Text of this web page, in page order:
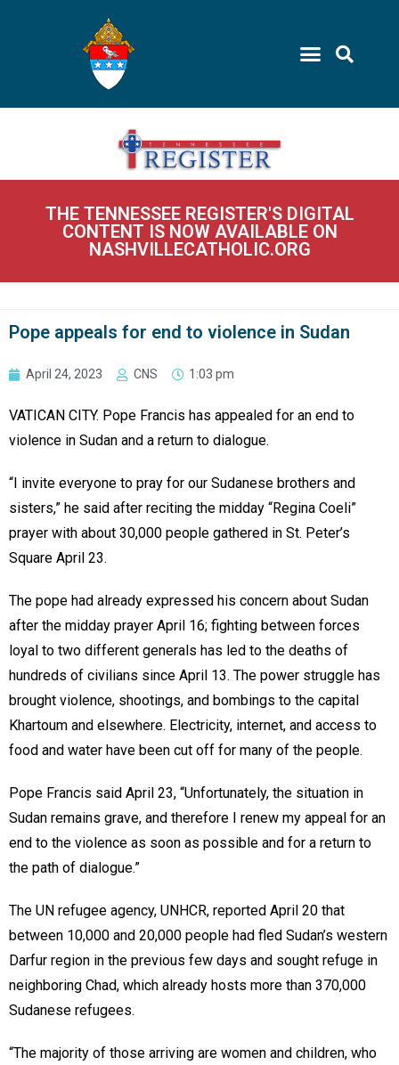
THE TENNESSEE REGISTER'S DIGITAL
CONTENT IS NOW AVAILABLE ON
NASHVILLECATHOLIC.ORG
Pope appeals for end to violence in Sudan
April 24, 2023 CNS 1:03 pm
VATICAN CITY. Pope Francis has appealed for an end to
violence in Sudan and a return to dialogue.
“I invite everyone to pray for our Sudanese brothers and
sisters,” he said after reciting the midday “Regina Coeli”
prayer with about 30,000 people gathered in St. Peter’s
Square April 23.
The pope had already expressed his concern about Sudan
after the midday prayer April 16; fighting between forces
loyal to two different generals has led to the deaths of
hundreds of civilians since April 13. The power struggle has
brought violence, shootings, and bombings to the capital
Khartoum and elsewhere. Electricity, internet, and access to
food and water have been cut off for many of the people.
Pope Francis said April 23, “Unfortunately, the situation in
Sudan remains grave, and therefore I renew my appeal for an
end to the violence as soon as possible and for a return to
the path of dialogue.”
The UN refugee agency, UNHCR, reported April 20 that
between 10,000 and 20,000 people had fled Sudan’s western
Darfur region in the previous few days and sought refuge in
neighboring Chad, which already hosts more than 370,000
Sudanese refugees.
“The majority of those arriving are women and children, who